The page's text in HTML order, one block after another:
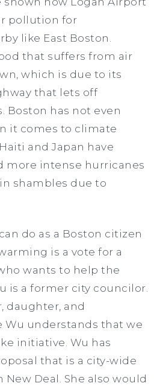
pollution for
like East Boston.
that suffers from air
which is due to its
that lets off
Boston has not even
it comes to climate
and Japan have
more intense hurricanes
shambles due to
do as a Boston citizen
is a vote for a
wants to help the
is a former city councilor.
daughter, and
understands that we
initiative. Wu has
that is a city-wide
Deal. She also would